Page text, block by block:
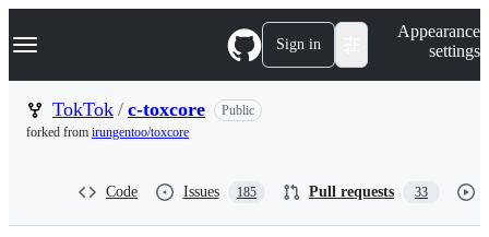
k
p
Navigation Menu Sign in
Appearance
settings
TokTok / c-toxcore
Public
forked from irungentoo/toxcore
Code Issues 185 Pull requests 33